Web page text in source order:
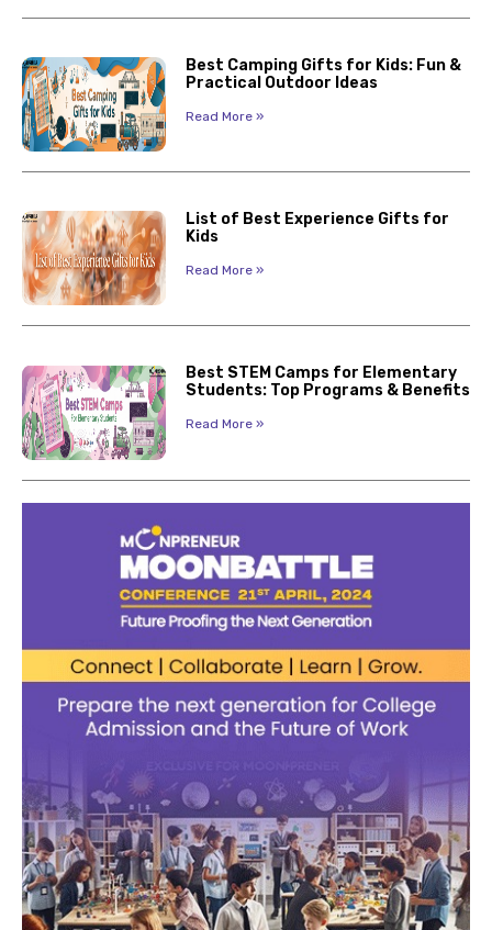
Best Camping Gifts for Kids: Fun &
Practical Outdoor Ideas
Read More »
List of Best Experience Gifts for
Kids
Read More »
Best STEM Camps for Elementary
Students: Top Programs & Benefits
Read More »